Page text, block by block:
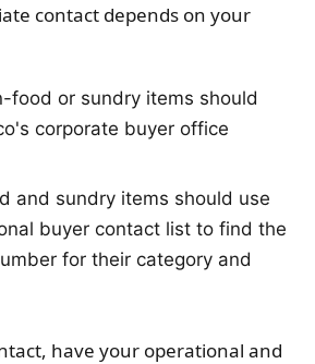
contact depends on your
food or sundry items should
corporate buyer office
and sundry items should use
buyer contact list to find the
for their category and
have your operational and